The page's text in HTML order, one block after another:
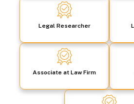
Legal Researcher
Associate at Law Firm